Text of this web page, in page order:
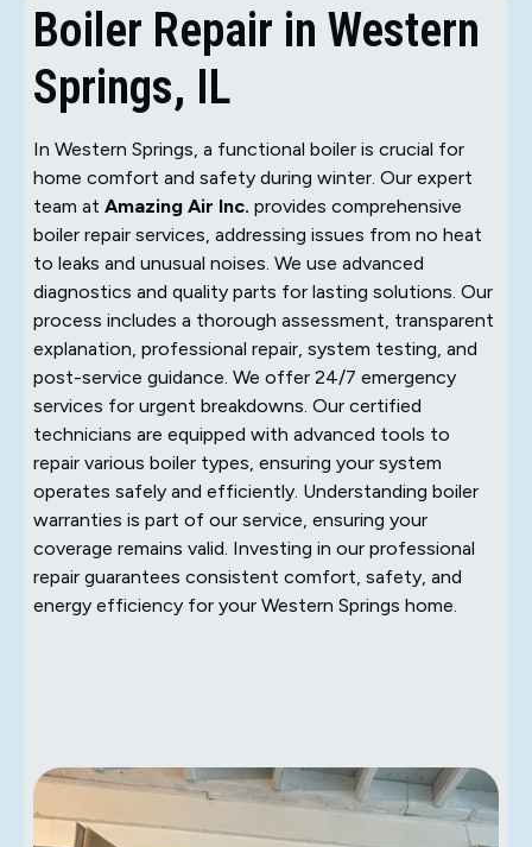
Boiler Repair in Western
Springs, IL
In Western Springs, a functional boiler is crucial for
home comfort and safety during winter. Our expert
team at Amazing Air Inc. provides comprehensive
boiler repair services, addressing issues from no heat
to leaks and unusual noises. We use advanced
diagnostics and quality parts for lasting solutions. Our
process includes a thorough assessment, transparent
explanation, professional repair, system testing, and
post-service guidance. We offer 24/7 emergency
services for urgent breakdowns. Our certified
technicians are equipped with advanced tools to
repair various boiler types, ensuring your system
operates safely and efficiently. Understanding boiler
warranties is part of our service, ensuring your
coverage remains valid. Investing in our professional
repair guarantees consistent comfort, safety, and
energy efficiency for your Western Springs home.